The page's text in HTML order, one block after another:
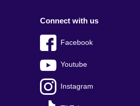
Connect with us
Facebook
Youtube
Instagram